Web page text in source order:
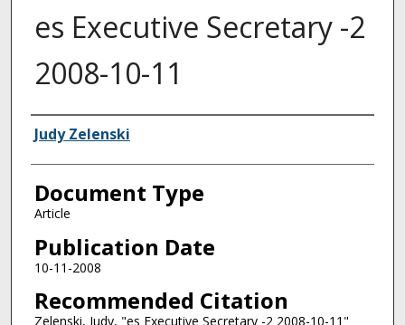
es Executive Secretary -2
2008-10-11
Authors
Judy Zelenski
Document Type
Article
Publication Date
10-11-2008
Recommended Citation
Zelenski, Judy, "es Executive Secretary -2 2008-10-11"